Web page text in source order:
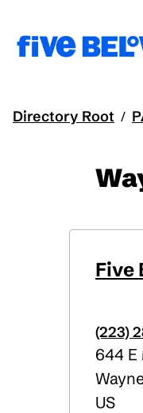
Directory Root /
Five
(223)
644 E
US